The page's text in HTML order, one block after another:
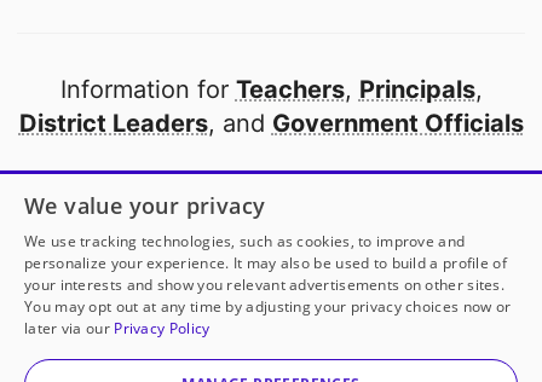
Information for Teachers, Principals,
District Leaders, and Government Officials
Open to every public school in America
thanks to
our partners
Partner with DonorsChoose
© 2000-2026 DonorsChoose, a 501(c)(3) not-for-profit
We value your privacy
We use tracking technologies, such as cookies, to improve and
personalize your experience. It may also be used to build a profile of
your interests and show you relevant advertisements on other sites.
You may opt out at any time by adjusting your privacy choices now or
later via our Privacy Policy